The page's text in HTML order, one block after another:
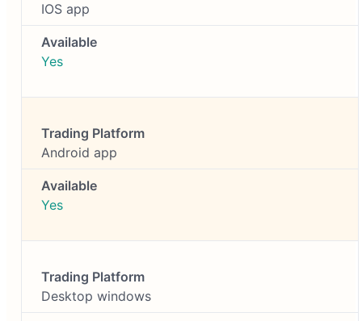
IOS app
Yes
Android app
Yes
Desktop windows